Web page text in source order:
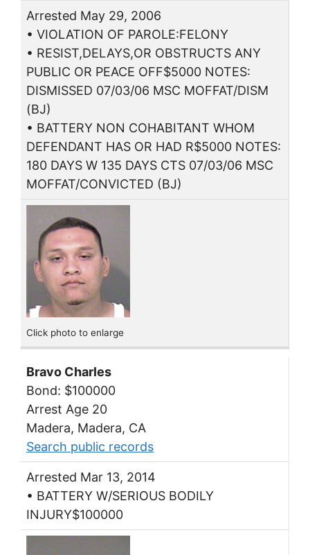
Arrested May 29, 2006
• VIOLATION OF PAROLE:FELONY
• RESIST,DELAYS,OR OBSTRUCTS ANY
PUBLIC OR PEACE OFF$5000 NOTES:
DISMISSED 07/03/06 MSC MOFFAT/DISM
(BJ)
• BATTERY NON COHABITANT WHOM
DEFENDANT HAS OR HAD R$5000 NOTES:
180 DAYS W 135 DAYS CTS 07/03/06 MSC
MOFFAT/CONVICTED (BJ)
Click photo to enlarge
Bravo Charles
Bond: $100000
Arrest Age 20
Madera, Madera, CA
Search public records
Arrested Mar 13, 2014
• BATTERY W/SERIOUS BODILY
INJURY$100000